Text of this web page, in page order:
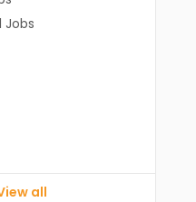
Jobs
all